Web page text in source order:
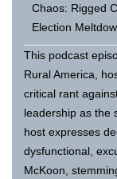
Chaos: Rigged
Election
This podcast
Rural America,
critical rant
leadership as the
host expresses
dysfunctional,
McKoon,